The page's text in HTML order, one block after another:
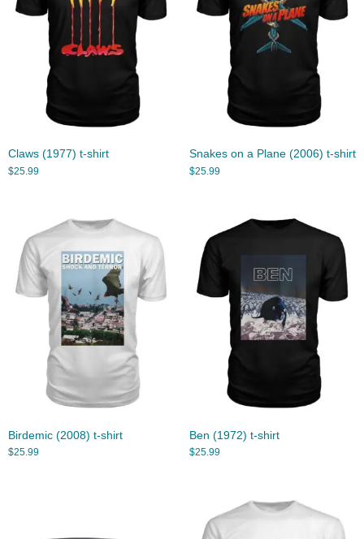
Claws (1977) t-shirt
$25.99
Snakes on a Plane (2006) t-shirt
$25.99
Birdemic (2008) t-shirt
$25.99
Ben (1972) t-shirt
$25.99